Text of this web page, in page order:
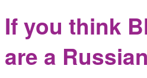
If you think
are a